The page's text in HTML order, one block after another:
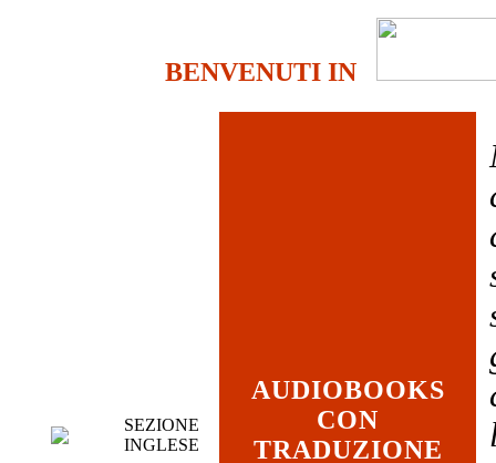
BENVENUTI IN
SEZIONE
INGLESE
AUDIOBOOKS
CON
TRADUZIONE